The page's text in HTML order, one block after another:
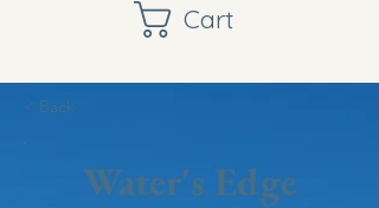
Cart
< Back
Water's Edge